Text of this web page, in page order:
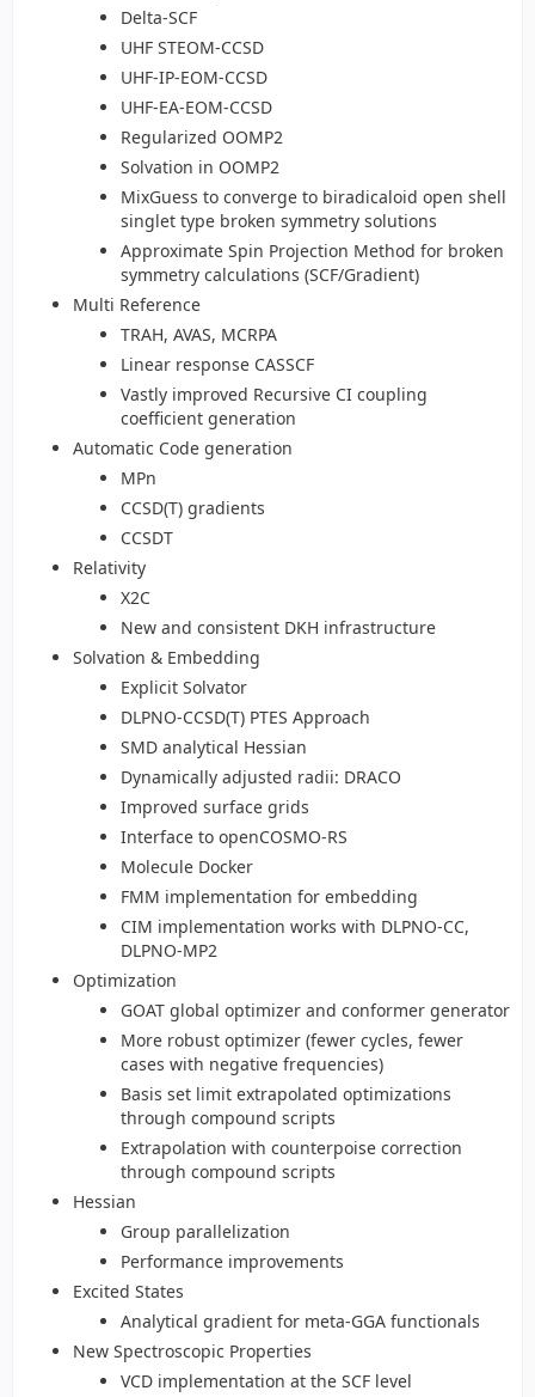
Delta-SCF
UHF STEOM-CCSD
UHF-IP-EOM-CCSD
UHF-EA-EOM-CCSD
Regularized OOMP2
Solvation in OOMP2
MixGuess to converge to biradicaloid open shell
singlet type broken symmetry solutions
Approximate Spin Projection Method for broken
symmetry calculations (SCF/Gradient)
Multi Reference
TRAH, AVAS, MCRPA
Linear response CASSCF
Vastly improved Recursive CI coupling
coefficient generation
Automatic Code generation
MPn
CCSD(T) gradients
CCSDT
Relativity
X2C
New and consistent DKH infrastructure
Solvation & Embedding
Explicit Solvator
DLPNO-CCSD(T) PTES Approach
SMD analytical Hessian
Dynamically adjusted radii: DRACO
Improved surface grids
Interface to openCOSMO-RS
Molecule Docker
FMM implementation for embedding
CIM implementation works with DLPNO-CC,
DLPNO-MP2
Optimization
GOAT global optimizer and conformer generator
More robust optimizer (fewer cycles, fewer
cases with negative frequencies)
Basis set limit extrapolated optimizations
through compound scripts
Extrapolation with counterpoise correction
through compound scripts
Hessian
Group parallelization
Performance improvements
Excited States
Analytical gradient for meta-GGA functionals
New Spectroscopic Properties
VCD implementation at the SCF level